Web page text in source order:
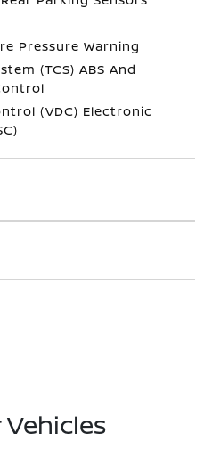
Pressure Warning
(TCS) ABS And
(VDC) Electronic